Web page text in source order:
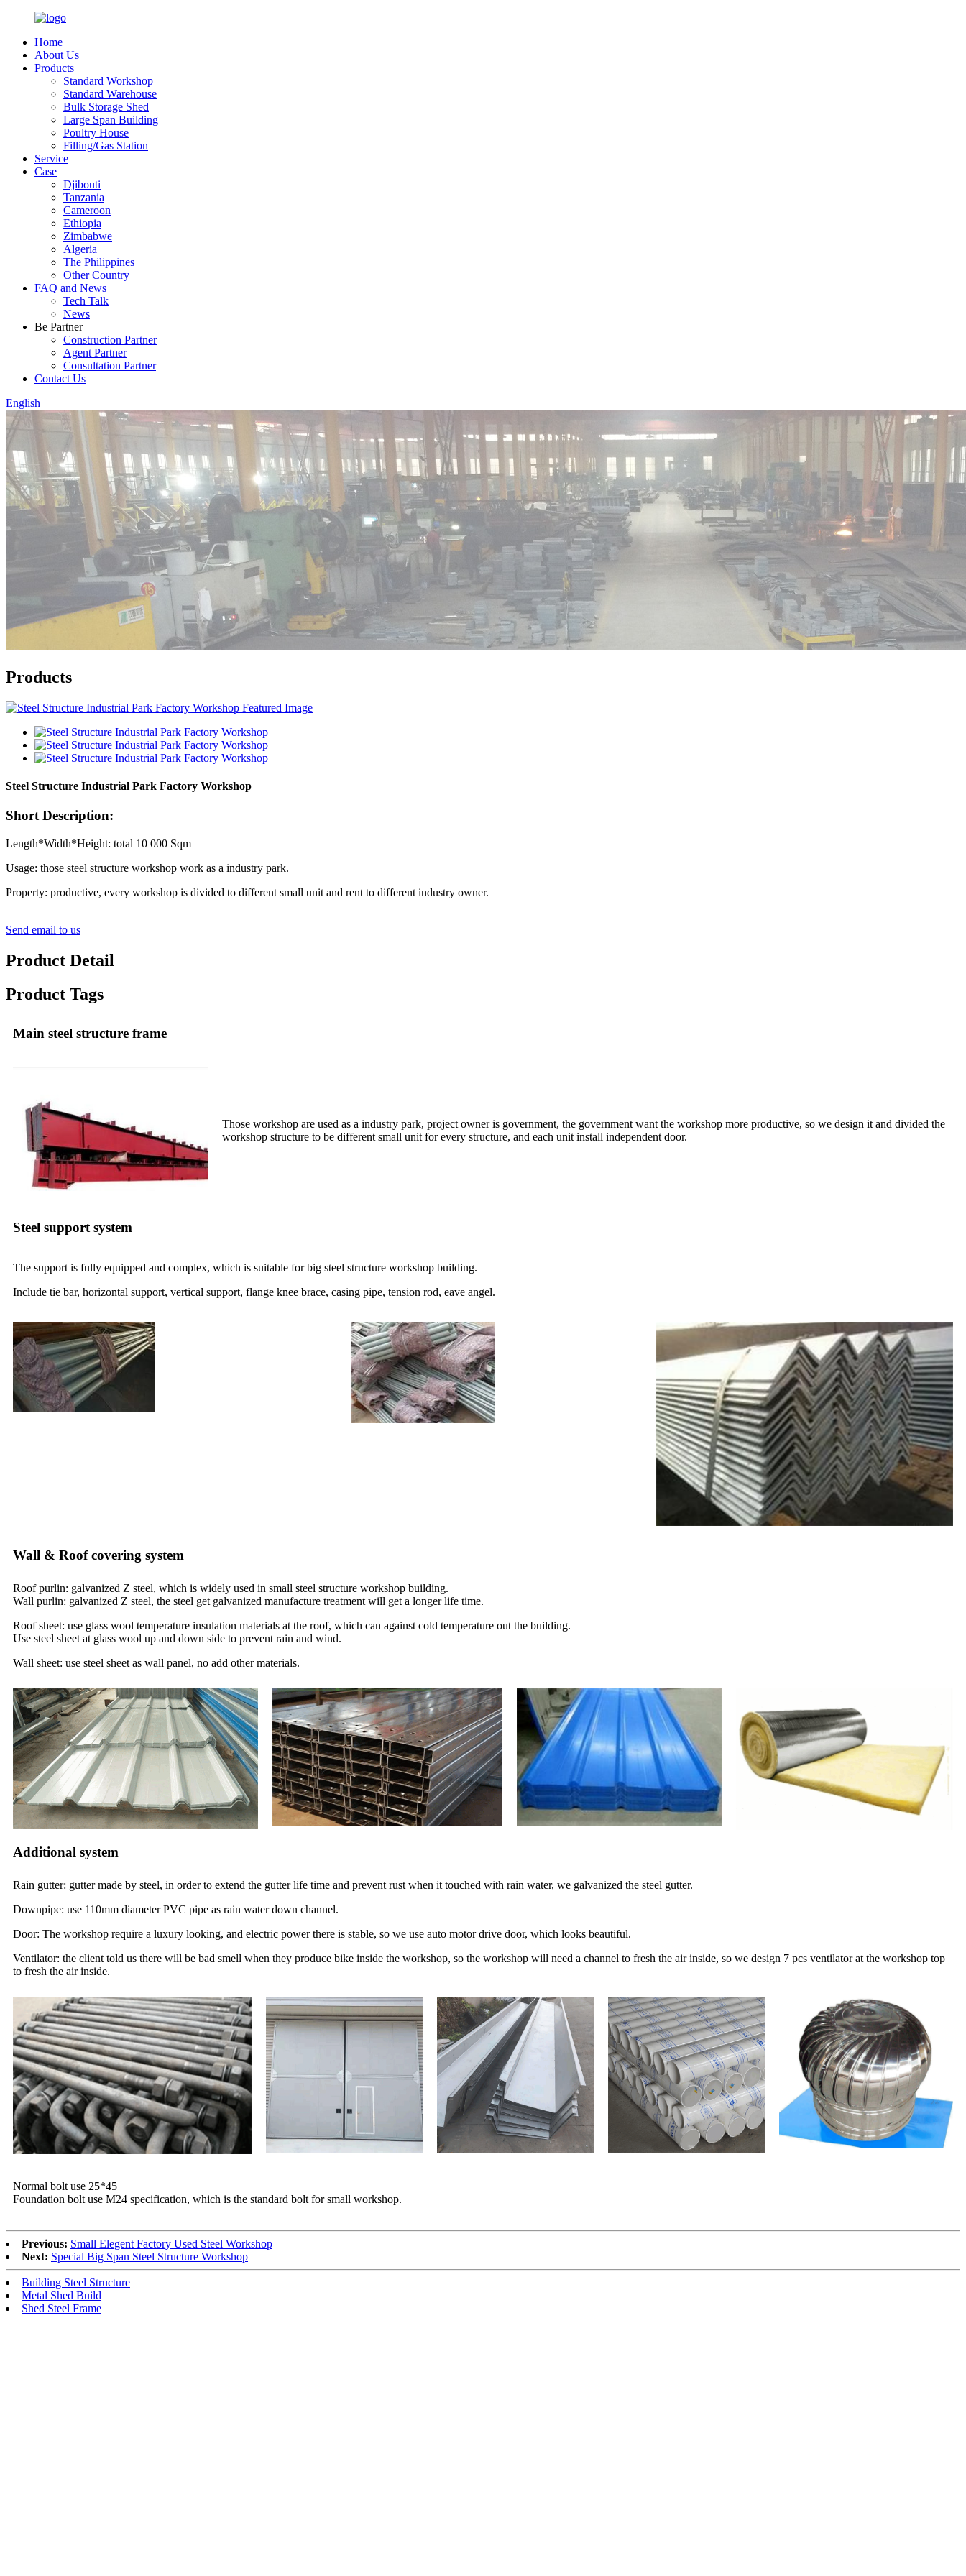
Home
About Us
Products
Standard Workshop
Standard Warehouse
Bulk Storage Shed
Large Span Building
Poultry House
Filling/Gas Station
Service
Case
Djibouti
Tanzania
Cameroon
Ethiopia
Zimbabwe
Algeria
The Philippines
Other Country
FAQ and News
Tech Talk
News
Be Partner
Construction Partner
Agent Partner
Consultation Partner
Contact Us
English
Products
Steel Structure Industrial Park Factory Workshop
Short Description:
Length*Width*Height: total 10 000 Sqm
Usage: those steel structure workshop work as a industry park.
Property: productive, every workshop is divided to different small unit and rent to different industry owner.
Send email to us
Product Detail
Product Tags
Main steel structure frame
Those workshop are used as a industry park, project owner is government, the government want the workshop more productive, so we design it and divided the
workshop structure to be different small unit for every structure, and each unit install independent door.
Steel support system
The support is fully equipped and complex, which is suitable for big steel structure workshop building.
Include tie bar, horizontal support, vertical support, flange knee brace, casing pipe, tension rod, eave angel.
Wall & Roof covering system
Roof purlin: galvanized Z steel, which is widely used in small steel structure workshop building.
Wall purlin: galvanized Z steel, the steel get galvanized manufacture treatment will get a longer life time.
Roof sheet: use glass wool temperature insulation materials at the roof, which can against cold temperature out the building.
Use steel sheet at glass wool up and down side to prevent rain and wind.
Wall sheet: use steel sheet as wall panel, no add other materials.
Additional system
Rain gutter: gutter made by steel, in order to extend the gutter life time and prevent rust when it touched with rain water, we galvanized the steel gutter.
Downpipe: use 110mm diameter PVC pipe as rain water down channel.
Door: The workshop require a luxury looking, and electric power there is stable, so we use auto motor drive door, which looks beautiful.
Ventilator: the client told us there will be bad smell when they produce bike inside the workshop, so the workshop will need a channel to fresh the air inside, so we design 7 pcs ventilator at the workshop top
to fresh the air inside.
Normal bolt use 25*45
Foundation bolt use M24 specification, which is the standard bolt for small workshop.
Previous: Small Elegent Factory Used Steel Workshop
Next: Special Big Span Steel Structure Workshop
Building Steel Structure
Metal Shed Build
Shed Steel Frame